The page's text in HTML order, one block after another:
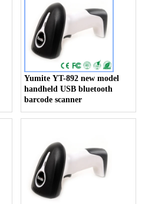
Yumite YT-892 new model
handheld USB bluetooth
barcode scanner